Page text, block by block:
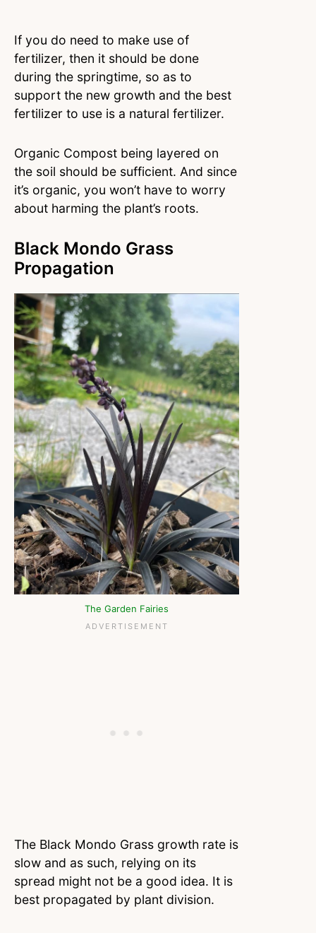
If you do need to make use of
fertilizer, then it should be done
during the springtime, so as to
support the new growth and the best
fertilizer to use is a natural fertilizer.
Organic Compost being layered on
the soil should be sufficient. And since
it’s organic, you won’t have to worry
about harming the plant’s roots.
Black Mondo Grass
Propagation
The Garden Fairies
The Black Mondo Grass growth rate is
slow and as such, relying on its
spread might not be a good idea. It is
best propagated by plant division.